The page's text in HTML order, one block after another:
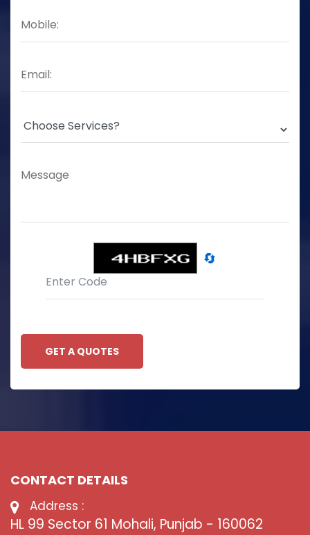
🔄
GET A QUOTES
CONTACT DETAILS
Address :
HL 99 Sector 61 Mohali, Punjab - 160062